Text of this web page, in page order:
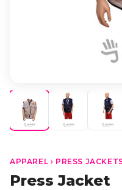
APPAREL › PRESS
Press Jacket